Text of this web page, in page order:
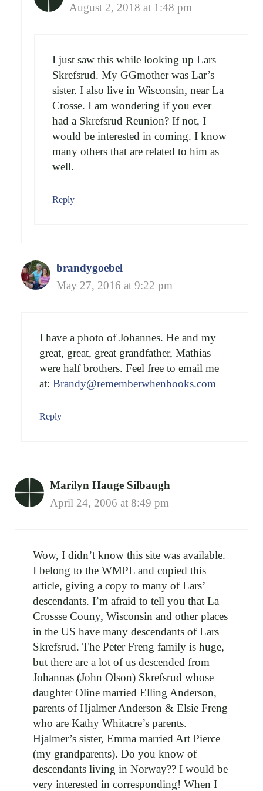
August 2, 2018 at 1:48 pm
I just saw this while looking up Lars
Skrefsrud. My GGmother was Lar’s
sister. I also live in Wisconsin, near La
Crosse. I am wondering if you ever
had a Skrefsrud Reunion? If not, I
would be interested in coming. I know
many others that are related to him as
well.
Reply
brandygoebel
May 27, 2016 at 9:22 pm
I have a photo of Johannes. He and my
great, great, great grandfather, Mathias
were half brothers. Feel free to email me
at: Brandy@rememberwhenbooks.com
Reply
Marilyn Hauge Silbaugh
April 24, 2006 at 8:49 pm
Wow, I didn’t know this site was available.
I belong to the WMPL and copied this
article, giving a copy to many of Lars’
descendants. I’m afraid to tell you that La
Crossse Couny, Wisconsin and other places
in the US have many descendants of Lars
Skrefsrud. The Peter Freng family is huge,
but there are a lot of us descended from
Johannas (John Olson) Skrefsrud whose
daughter Oline married Elling Anderson,
parents of Hjalmer Anderson & Elsie Freng
who are Kathy Whitacre’s parents.
Hjalmer’s sister, Emma married Art Pierce
(my grandparents). Do you know of
descendants living in Norway?? I would be
very interested in corresponding! When I